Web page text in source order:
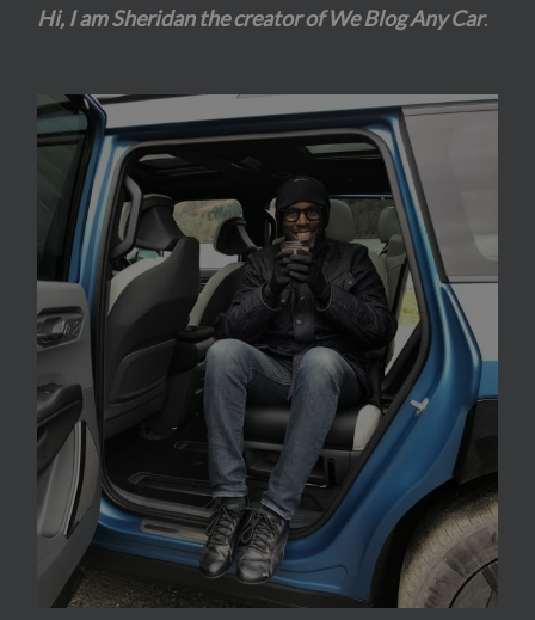
Hi, I am Sheridan the creator of We Blog Any Car.